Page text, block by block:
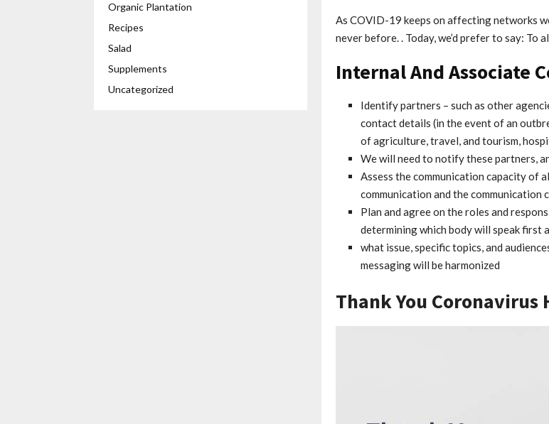
As COVID-19 keeps on affecting networks
never before. . Today, we’d prefer to say: To
Internal And Associate
Identify partners – such as other
contact details (in the event of an
of agriculture, travel, and tourism,
We will need to notify these partners,
Assess the communication capacity of
communication and the communication
Plan and agree on the roles and
determining which body will speak first
what issue, specific topics, and
messaging will be harmonized
Thank You Coronavirus
Organic Plantation
Recipes
Salad
Supplements
Uncategorized